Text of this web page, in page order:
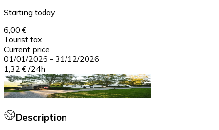
Starting today
6,00 €
Tourist tax
Current price
01/01/2026 - 31/12/2026
1,32 € /24h
Description